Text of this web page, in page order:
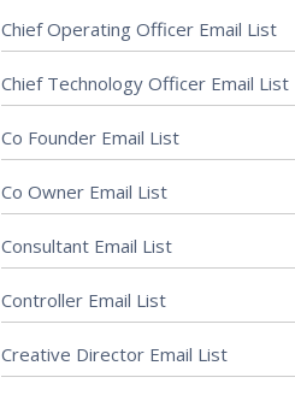
Chief Operating Officer Email List
Chief Technology Officer Email List
Co Founder Email List
Co Owner Email List
Consultant Email List
Controller Email List
Creative Director Email List